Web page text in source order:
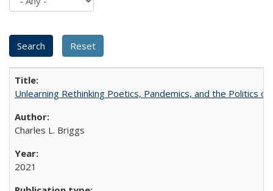
Unlearning Rethinking Poetics, Pandemics, and the Politics
Charles L. Briggs
2021